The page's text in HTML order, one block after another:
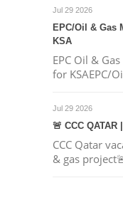
Jul 29 2026
EPC/Oil & Gas
KSA
EPC Oil &
for KSAEPC/
Jul 29 2026
🚨 CCC
CCC Qatar
& gas